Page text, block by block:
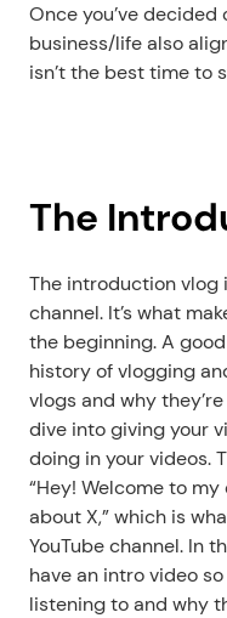
Once you’ve
business/life also
isn’t the best time to
The
The introduction
channel. It’s what
the beginning. A
history of vlogging
vlogs and why
dive into giving your
doing in your videos.
“Hey! Welcome to
about X,” which is
YouTube channel. In
have an intro video
listening to and why